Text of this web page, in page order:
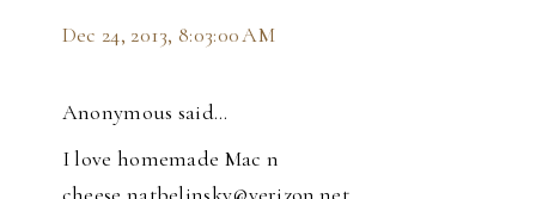
Dec 24, 2013, 8:03:00 AM
Anonymous said…
I love homemade Mac n